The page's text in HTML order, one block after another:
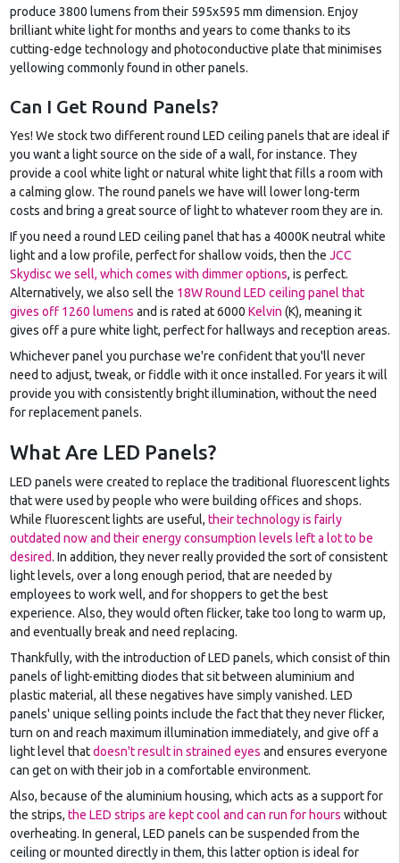
produce 3800 lumens from their 595x595 mm dimension. Enjoy
brilliant white light for months and years to come thanks to its
cutting-edge technology and photoconductive plate that minimises
yellowing commonly found in other panels.
Can I Get Round Panels?
Yes! We stock two different round LED ceiling panels that are ideal if
you want a light source on the side of a wall, for instance. They
provide a cool white light or natural white light that fills a room with
a calming glow. The round panels we have will lower long-term
costs and bring a great source of light to whatever room they are in.
If you need a round LED ceiling panel that has a 4000K neutral white
light and a low profile, perfect for shallow voids, then the JCC
Skydisc we sell, which comes with dimmer options, is perfect.
Alternatively, we also sell the 18W Round LED ceiling panel that
gives off 1260 lumens and is rated at 6000 Kelvin (K), meaning it
gives off a pure white light, perfect for hallways and reception areas.
Whichever panel you purchase we're confident that you'll never
need to adjust, tweak, or fiddle with it once installed. For years it will
provide you with consistently bright illumination, without the need
for replacement panels.
What Are LED Panels?
LED panels were created to replace the traditional fluorescent lights
that were used by people who were building offices and shops.
While fluorescent lights are useful, their technology is fairly
outdated now and their energy consumption levels left a lot to be
desired. In addition, they never really provided the sort of consistent
light levels, over a long enough period, that are needed by
employees to work well, and for shoppers to get the best
experience. Also, they would often flicker, take too long to warm up,
and eventually break and need replacing.
Thankfully, with the introduction of LED panels, which consist of thin
panels of light-emitting diodes that sit between aluminium and
plastic material, all these negatives have simply vanished. LED
panels' unique selling points include the fact that they never flicker,
turn on and reach maximum illumination immediately, and give off a
light level thatdoesn't result in strained eyes and ensures everyone
can get on with their job in a comfortable environment.
Also, because of the aluminium housing, which acts as a support for
the strips, the LED strips are kept cool and can run for hours without
overheating. In general, LED panels can be suspended from the
ceiling or mounted directly in them, this latter option is ideal for